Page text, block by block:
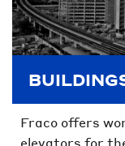
Fraco offers
elevators for